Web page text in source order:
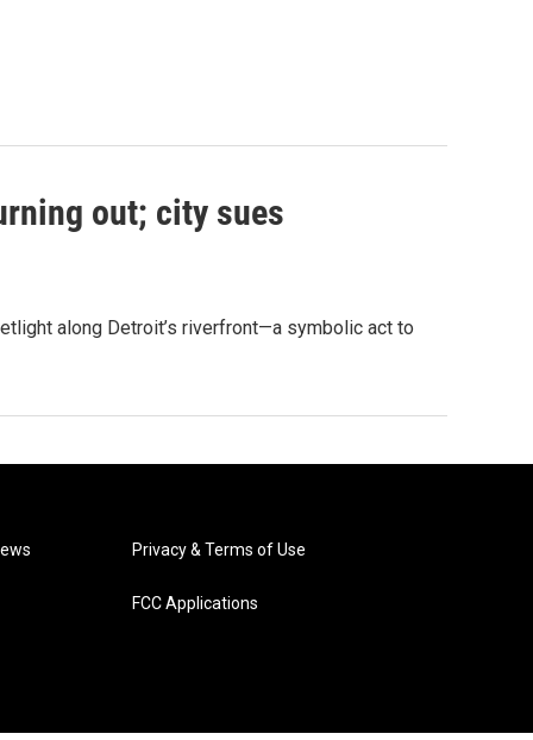
out; city sues
along Detroit’s riverfront—a symbolic act to
Privacy & Terms of Use
FCC Applications